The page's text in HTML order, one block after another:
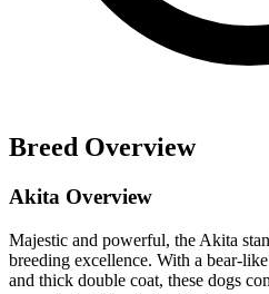
Breed Overview
Akita Overview
Majestic and powerful, the Akita
breeding excellence. With a bear-
and thick double coat, these dogs